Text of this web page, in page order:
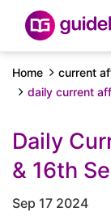
Home
current
daily current
Daily
& 16th
Sep 17 2024